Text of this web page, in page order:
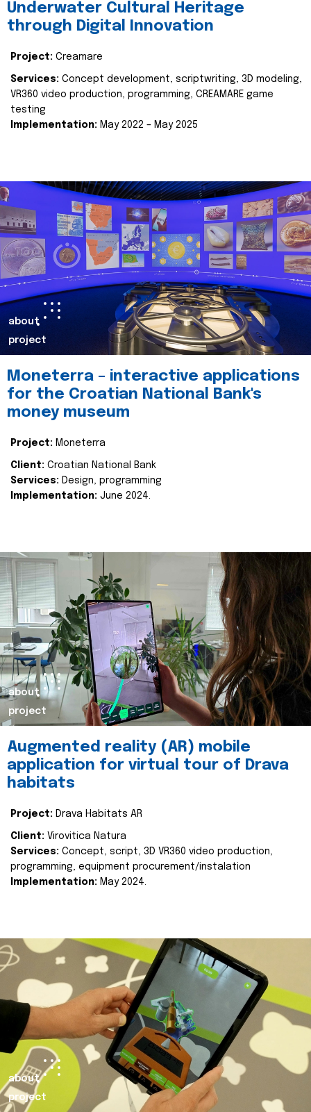
Underwater Cultural Heritage
through Digital Innovation
Project: Creamare
Services: Concept development, scriptwriting, 3D modeling,
VR360 video production, programming, CREAMARE game
testing
Implementation: May 2022 – May 2025
about
project
Moneterra – interactive applications
for the Croatian National Bank's
money museum
Project: Moneterra
Client: Croatian National Bank
Services: Design, programming
Implementation: June 2024.
about
project
Augmented reality (AR) mobile
application for virtual tour of Drava
habitats
Project: Drava Habitats AR
Client: Virovitica Natura
Services: Concept, script, 3D VR360 video production,
programming, equipment procurement/instalation
Implementation: May 2024.
about
project